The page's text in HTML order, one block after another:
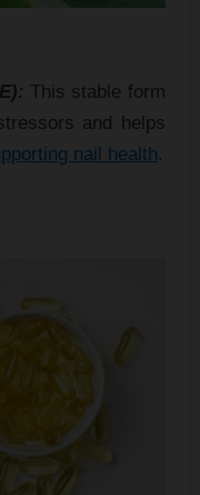
This stable form
and helps
nail health.